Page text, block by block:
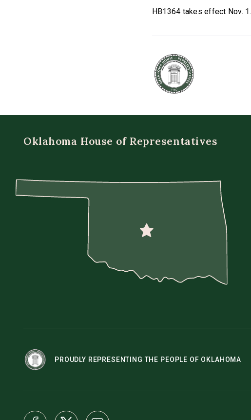
HB1364 takes effect Nov. 1.
Oklahoma House of Representatives
PROUDLY REPRESENTING THE PEOPLE OF OKLAHOMA